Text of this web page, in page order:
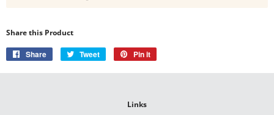
Share this Product
Share
Share
Tweet
Tweet
Pin it
Links